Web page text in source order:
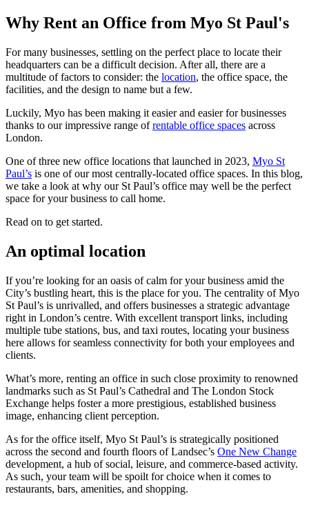
Why Rent an Office from Myo St Paul's
For many businesses, settling on the perfect place to locate their
headquarters can be a difficult decision. After all, there are a
multitude of factors to consider: the location, the office space, the
facilities, and the design to name but a few.
Luckily, Myo has been making it easier and easier for businesses
thanks to our impressive range ofrentable office spaces across
London.
One of three new office locations that launched in 2023, Myo St
Paul’s is one of our most centrally-located office spaces. In this blog,
we take a look at why our St Paul’s office may well be the perfect
space for your business to call home.
Read on to get started.
An optimal location
If you’re looking for an oasis of calm for your business amid the
City’s bustling heart, this is the place for you. The centrality of Myo
St Paul’s is unrivalled, and offers businesses a strategic advantage
right in London’s centre. With excellent transport links, including
multiple tube stations, bus, and taxi routes, locating your business
here allows for seamless connectivity for both your employees and
clients.
What’s more, renting an office in such close proximity to renowned
landmarks such as St Paul’s Cathedral and The London Stock
Exchange helps foster a more prestigious, established business
image, enhancing client perception.
As for the office itself, Myo St Paul’s is strategically positioned
across the second and fourth floors of Landsec’s One New Change
development, a hub of social, leisure, and commerce-based activity.
As such, your team will be spoilt for choice when it comes to
restaurants, bars, amenities, and shopping.